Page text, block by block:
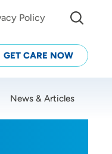
Policy
GET CARE NOW
News & Articles